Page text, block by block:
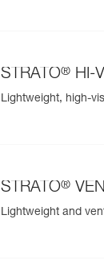
STRATO® HI-
Lightweight, high-
STRATO®
Lightweight and